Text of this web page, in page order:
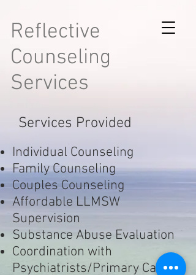
Reflective
Counseling
Services
Services Provided
Individual Counseling
Family Counseling
Couples Counseling
Affordable LLMSW
Supervision
Substance Abuse Evaluation
Coordination with
Psychiatrists/Primary Care